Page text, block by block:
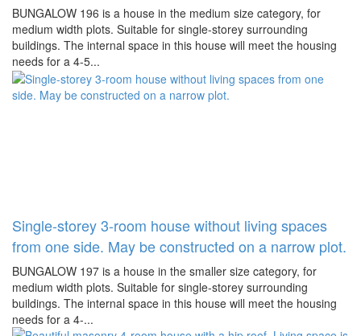
BUNGALOW 196 is a house in the medium size category, for
medium width plots. Suitable for single-storey surrounding
buildings. The internal space in this house will meet the housing
needs for a 4-5...
Single-storey 3-room house without living spaces
from one side. May be constructed on a narrow plot.
BUNGALOW 197 is a house in the smaller size category, for
medium width plots. Suitable for single-storey surrounding
buildings. The internal space in this house will meet the housing
needs for a 4-...